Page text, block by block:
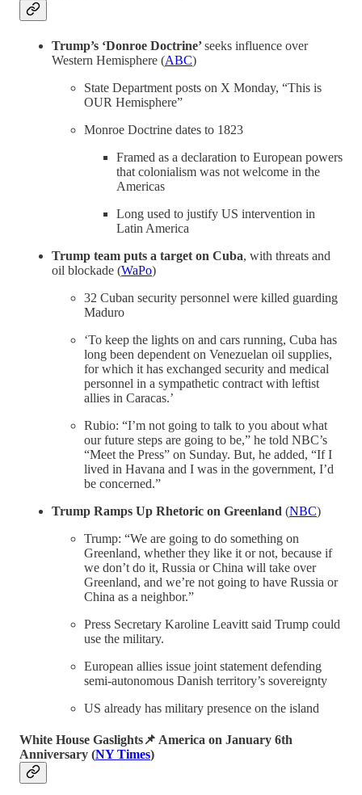
Trump’s ‘Donroe Doctrine’seeks influence over
Western Hemisphere (ABC)
State Department posts on X Monday, “This is
OUR Hemisphere”
Monroe Doctrine dates to 1823
Framed as a declaration to European powers
that colonialism was not welcome in the
Americas
Long used to justify US intervention in
Latin America
Trump team puts a target on Cuba, with threats and
oil blockade (WaPo)
32 Cuban security personnel were killed guarding
Maduro
‘To keep the lights on and cars running, Cuba has
long been dependent on Venezuelan oil supplies,
for which it has exchanged security and medical
personnel in a sympathetic contract with leftist
allies in Caracas.’
Rubio: “I’m not going to talk to you about what
our future steps are going to be,” he told NBC’s
“Meet the Press” on Sunday. But, he added, “If I
lived in Havana and I was in the government, I’d
be concerned.”
Trump Ramps Up Rhetoric on Greenland (NBC)
Trump: “We are going to do something on
Greenland, whether they like it or not, because if
we don’t do it, Russia or China will take over
Greenland, and we’re not going to have Russia or
China as a neighbor.”
Press Secretary Karoline Leavitt said Trump could
use the military.
European allies issue joint statement defending
semi-autonomous Danish territory’s sovereignty
US already has military presence on the island
White House Gaslights📌 America on January 6th
Anniversary (NY Times)